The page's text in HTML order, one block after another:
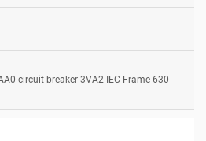
circuit breaker 3VA2 IEC Frame 630